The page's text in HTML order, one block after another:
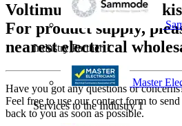
Industry Partner 1
Master
Services to the Industry 1
Voltimum is not a
For product supply,
nearest electrical
Have you got any questions or
Feel free to use our contact form to send
back to you as soon as possible.